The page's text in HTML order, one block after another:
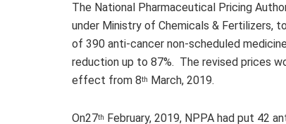
The National Pharmaceutical Pricing
under Ministry of Chemicals & Fertilizers,
of 390 anti-cancer non-scheduled
reduction up to 87%. The revised prices
effect from 8th March, 2019.
On27th
February, 2019, NPPA had put 42